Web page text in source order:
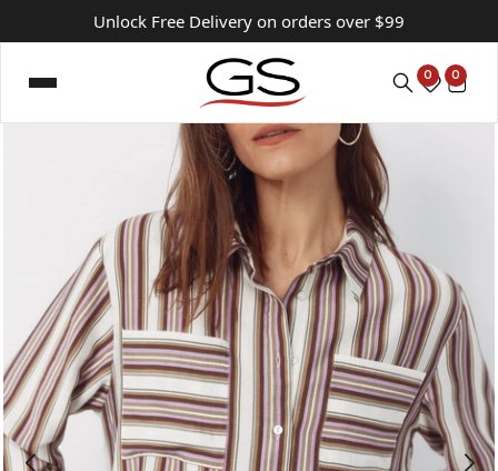
Unlock Free Delivery on orders over $99
0 0